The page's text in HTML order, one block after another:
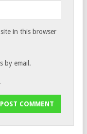
in this browser
by email.